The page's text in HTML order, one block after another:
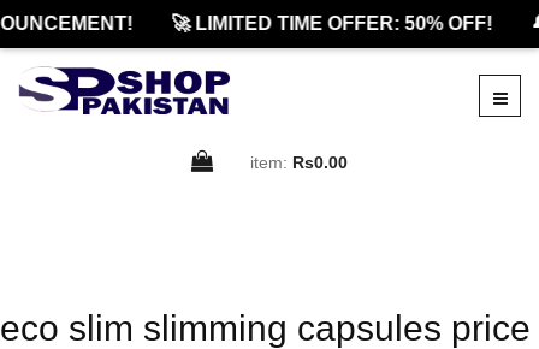
🚀 LIMITED TIME OFFER: 50% OFF!
item: Rs0.00
eco slim slimming capsules price